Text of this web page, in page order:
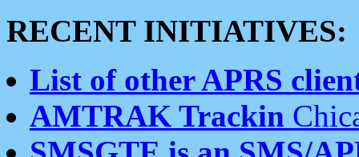
RECENT INITIATIVES:
List of other APRS
AMTRAK Trackin